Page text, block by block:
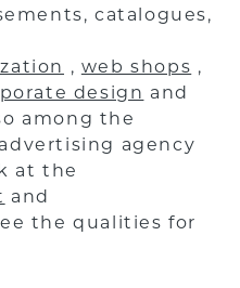
catalogues,
, web shops ,
design and
among the
agency
at the
and
the qualities for